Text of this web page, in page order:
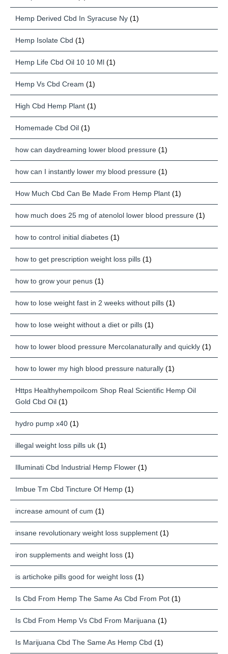
Hemp Derived Cbd In Syracuse Ny (1)
Hemp Isolate Cbd (1)
Hemp Life Cbd Oil 10 10 Ml (1)
Hemp Vs Cbd Cream (1)
High Cbd Hemp Plant (1)
Homemade Cbd Oil (1)
how can daydreaming lower blood pressure (1)
how can I instantly lower my blood pressure (1)
How Much Cbd Can Be Made From Hemp Plant (1)
how much does 25 mg of atenolol lower blood pressure (1)
how to control initial diabetes (1)
how to get prescription weight loss pills (1)
how to grow your penus (1)
how to lose weight fast in 2 weeks without pills (1)
how to lose weight without a diet or pills (1)
how to lower blood pressure Mercolanaturally and quickly (1)
how to lower my high blood pressure naturally (1)
Https Healthyhempoilcom Shop Real Scientific Hemp Oil
Gold Cbd Oil (1)
hydro pump x40 (1)
illegal weight loss pills uk (1)
Illuminati Cbd Industrial Hemp Flower (1)
Imbue Tm Cbd Tincture Of Hemp (1)
increase amount of cum (1)
insane revolutionary weight loss supplement (1)
iron supplements and weight loss (1)
is artichoke pills good for weight loss (1)
Is Cbd From Hemp The Same As Cbd From Pot (1)
Is Cbd From Hemp Vs Cbd From Marijuana (1)
Is Marijuana Cbd The Same As Hemp Cbd (1)